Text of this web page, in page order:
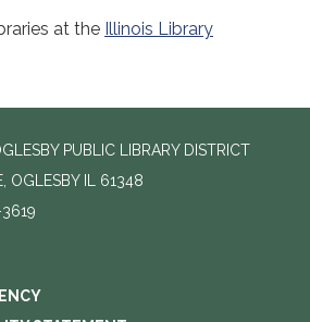
at the Illinois Library
PUBLIC LIBRARY DISTRICT
OGLESBY IL 61348